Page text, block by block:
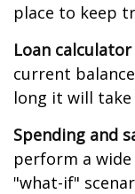
place to keep
Loan
current
long it will
Spending and
perform a
"what-if"